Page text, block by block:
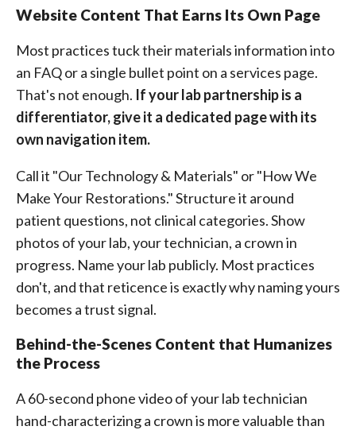
Website Content That Earns Its Own Page
Most practices tuck their materials information into
an FAQ or a single bullet point on a services page.
That's not enough. If your lab partnership is a
differentiator, give it a dedicated page with its
own navigation item.
Call it "Our Technology & Materials" or "How We
Make Your Restorations." Structure it around
patient questions, not clinical categories. Show
photos of your lab, your technician, a crown in
progress. Name your lab publicly. Most practices
don't, and that reticence is exactly why naming yours
becomes a trust signal.
Behind-the-Scenes Content that Humanizes
the Process
A 60-second phone video of your lab technician
hand-characterizing a crown is more valuable than